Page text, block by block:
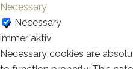
Necessary
Necessary
immer aktiv
Necessary cookies are